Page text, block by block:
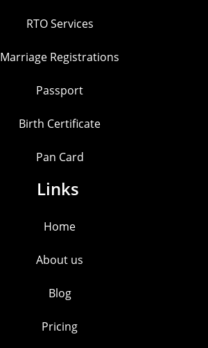
RTO Services
Marriage Registrations
Passport
Birth Certificate
Pan Card
Links
Home
About us
Blog
Pricing